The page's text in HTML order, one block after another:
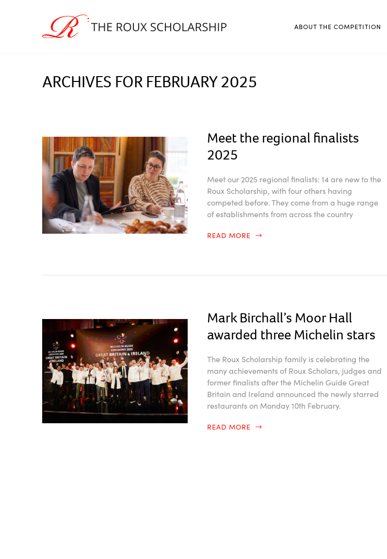
ABOUT THE COMPETITION
ARCHIVES FOR FEBRUARY 2025
Meet the regional finalists
2025
Meet our 2025 regional finalists: 14 are new to the
Roux Scholarship, with four others having
competed before. They come from a huge range
of establishments from across the country
READ MORE
Mark Birchall’s Moor Hall
awarded three Michelin stars
The Roux Scholarship family is celebrating the
many achievements of Roux Scholars, judges and
former finalists after the Michelin Guide Great
Britain and Ireland announced the newly starred
restaurants on Monday 10th February.
READ MORE